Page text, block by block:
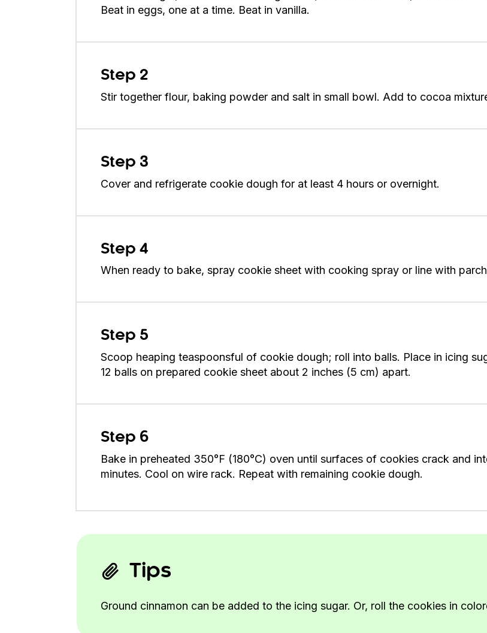
Beat in eggs, one at a time. Beat in vanilla.
Step 2
Stir together flour, baking powder and salt in small bowl. Add to cocoa
Step 3
Cover and refrigerate cookie dough for at least 4 hours or overnight.
Step 4
When ready to bake, spray cookie sheet with cooking spray or line with
Step 5
Scoop heaping teaspoonsful of cookie dough; roll into balls. Place in icing
12 balls on prepared cookie sheet about 2 inches (5 cm) apart.
Step 6
Bake in preheated 350°F (180°C) oven until surfaces of cookies crack and
minutes. Cool on wire rack. Repeat with remaining cookie dough.
Tips
Ground cinnamon can be added to the icing sugar. Or, roll the cookies in